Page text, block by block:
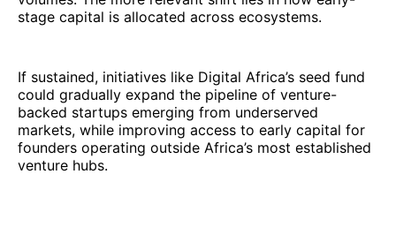
stage capital is allocated across ecosystems.
If sustained, initiatives like Digital Africa’s seed fund
could gradually expand the pipeline of venture-
backed startups emerging from underserved
markets, while improving access to early capital for
founders operating outside Africa’s most established
venture hubs.